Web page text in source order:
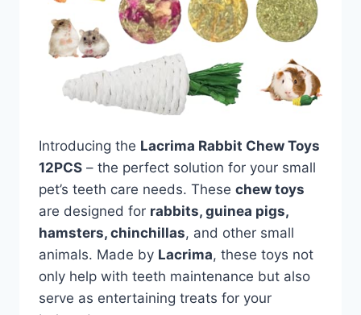
Introducing the Lacrima Rabbit Chew Toys
12PCS – the perfect solution for your small
pet’s teeth care needs. These chew toys
are designed for rabbits, guinea pigs,
hamsters, chinchillas, and other small
animals. Made by Lacrima, these toys not
only help with teeth maintenance but also
serve as entertaining treats for your